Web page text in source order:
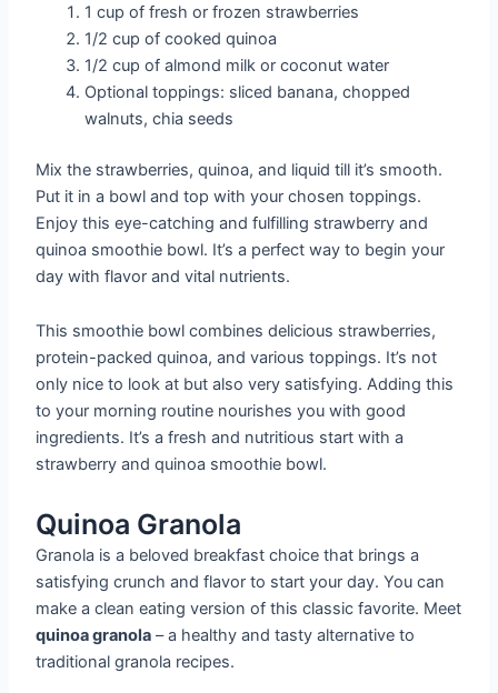
1 cup of fresh or frozen strawberries
1/2 cup of cooked quinoa
1/2 cup of almond milk or coconut water
Optional toppings: sliced banana, chopped
walnuts, chia seeds
Mix the strawberries, quinoa, and liquid till it’s smooth.
Put it in a bowl and top with your chosen toppings.
Enjoy this eye-catching and fulfilling strawberry and
quinoa smoothie bowl. It’s a perfect way to begin your
day with flavor and vital nutrients.
This smoothie bowl combines delicious strawberries,
protein-packed quinoa, and various toppings. It’s not
only nice to look at but also very satisfying. Adding this
to your morning routine nourishes you with good
ingredients. It’s a fresh and nutritious start with a
strawberry and quinoa smoothie bowl.
Quinoa Granola
Granola is a beloved breakfast choice that brings a
satisfying crunch and flavor to start your day. You can
make a clean eating version of this classic favorite. Meet
quinoa granola – a healthy and tasty alternative to
traditional granola recipes.